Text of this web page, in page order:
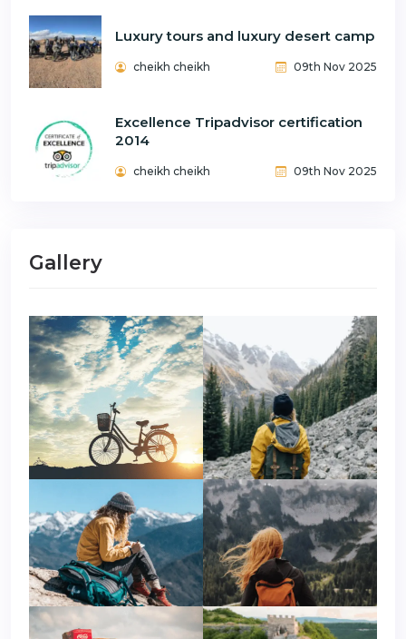
Luxury tours and luxury desert camp
cheikh cheikh 09th Nov 2025
Excellence Tripadvisor certification
2014
cheikh cheikh 09th Nov 2025
Gallery